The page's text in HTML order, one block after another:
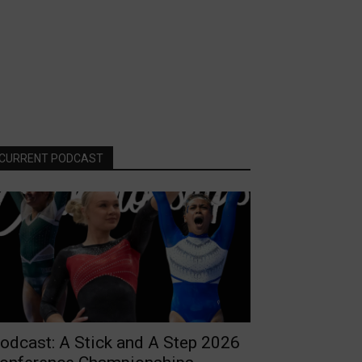
PODCAST
A Stick and A Step 2026